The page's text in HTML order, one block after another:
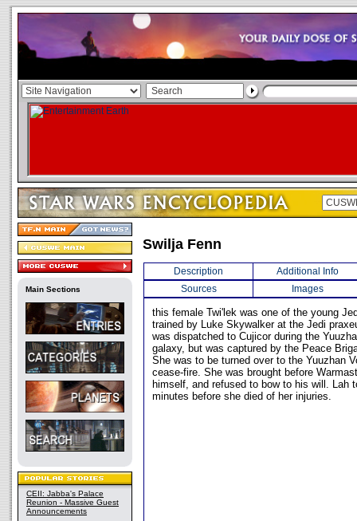
Main Sections
CEII: Jabba's Palace
Reunion - Massive Guest
Announcements
Swilja Fenn
Description
Additional Info
Sources
Images
this female Twi'lek was one of the young
trained by Luke Skywalker at the Jedi
was dispatched to Cujicor during the
galaxy, but was captured by the Peace
She was to be turned over to the Yuuzhan
cease-fire. She was brought before
himself, and refused to bow to his will. Lah
minutes before she died of her injuries.